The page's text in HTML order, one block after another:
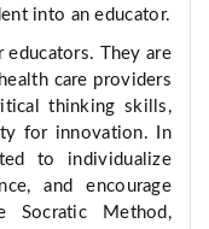
into an educator.
educators. They are
care providers
thinking skills,
for innovation. In
to individualize
and encourage
Socratic Method,